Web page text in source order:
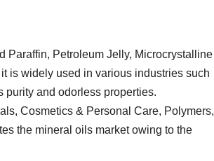
Paraffin, Petroleum Jelly, Microcrystalline
is widely used in various industries such
purity and odorless properties.
Cosmetics & Personal Care, Polymers,
the mineral oils market owing to the